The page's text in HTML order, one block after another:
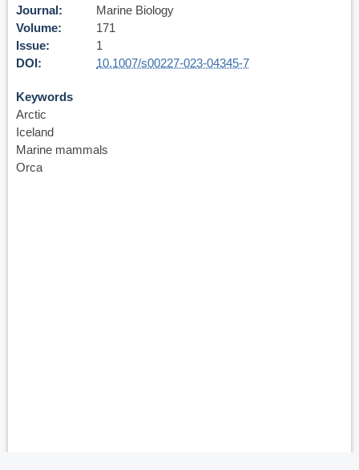
Journal
Marine Biology
Volume
171
Issue
1
DOI
10.1007/s00227-023-04345-7
Keywords
Arctic
Iceland
Marine mammals
Orca